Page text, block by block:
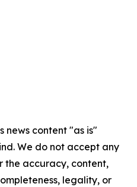
news content "as is"
We do not accept any
the accuracy, content,
legality, or